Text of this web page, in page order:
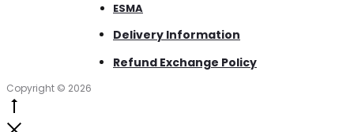
ESMA
Delivery Information
Refund Exchange Policy
Copyright © 2026